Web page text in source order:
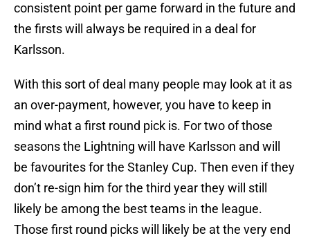
consistent point per game forward in the future and
the firsts will always be required in a deal for
Karlsson.
With this sort of deal many people may look at it as
an over-payment, however, you have to keep in
mind what a first round pick is. For two of those
seasons the Lightning will have Karlsson and will
be favourites for the Stanley Cup. Then even if they
don’t re-sign him for the third year they will still
likely be among the best teams in the league.
Those first round picks will likely be at the very end